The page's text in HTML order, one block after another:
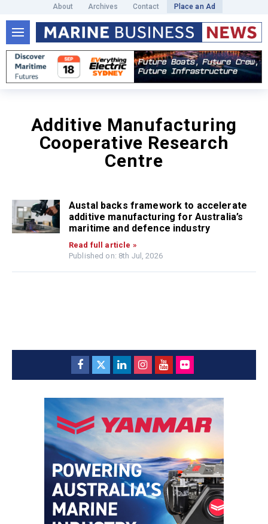
About Archives Contact Place an Ad
Additive Manufacturing
Cooperative Research
Centre
Austal backs framework to accelerate
additive manufacturing for Australia’s
maritime and defence industry
Read full article »
Published on: 8th Jul, 2026